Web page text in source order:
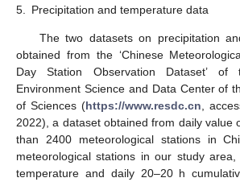
5. Precipitation and temperature data
The two datasets on precipitation
obtained from the ‘Chinese
Day Station Observation Dataset’ of
Environment Science and Data Center of
of Sciences (https://www.resdc.cn ,
2022), a dataset obtained from daily value
than 2400 meteorological stations in
meteorological stations in our study
temperature and daily 20–20 h